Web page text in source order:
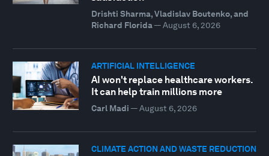
Drishti Sharma, Vladislav Boutenko, and
Richard Florida— August 6, 2026
ARTIFICIAL INTELLIGENCE
AI won't replace healthcare workers.
It can help train millions more
Carl Madi — August 6, 2026
CLIMATE ACTION AND WASTE REDUCTION